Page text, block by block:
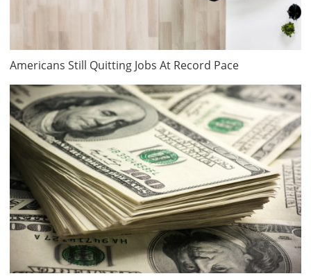
Americans Still Quitting Jobs At Record Pace